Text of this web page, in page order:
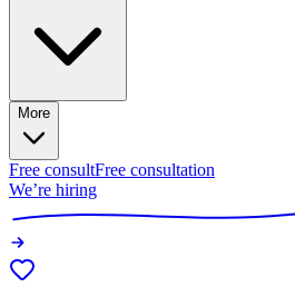
More
Free consultFree consultation
We’re hiring